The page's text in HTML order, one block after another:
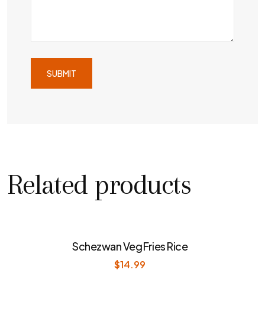
Related products
Schezwan Veg Fries Rice
$14.99